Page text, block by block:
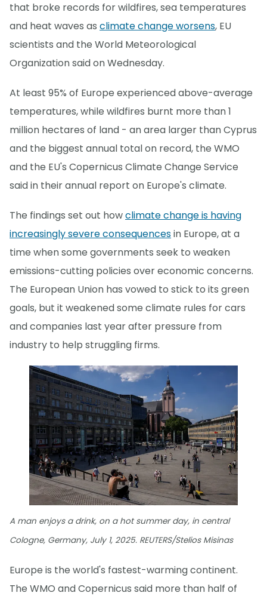
that broke records for wildfires, sea temperatures
and heat waves as climate change worsens, EU
scientists and the World Meteorological
Organization said on Wednesday.
At least 95% of Europe experienced above-average
temperatures, while wildfires burnt more than 1
million hectares of land - an area larger than Cyprus
and the biggest annual total on record, the WMO
and the EU's Copernicus Climate Change Service
said in their annual report on Europe's climate.
The findings set out howclimate change is having
increasingly severe consequencesin Europe, at a
time when some governments seek to weaken
emissions-cutting policies over economic concerns.
The European Union has vowed to stick to its green
goals, but it weakened some climate rules for cars
and companies last year after pressure from
industry to help struggling firms.
A man enjoys a drink, on a hot summer day, in central
Cologne, Germany, July 1, 2025. REUTERS/Stelios Misinas
Europe is the world's fastest-warming continent.
The WMO and Copernicus said more than half of